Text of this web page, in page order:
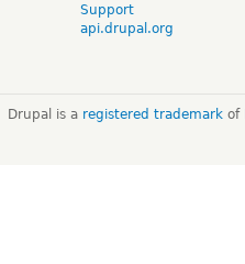
Support
api.drupal.org
Drupal is a registered trademarkof